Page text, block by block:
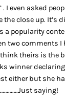
I even asked
the close up. It’s
a popularity
two comments I
think theirs is the
winner
either but she
saying!